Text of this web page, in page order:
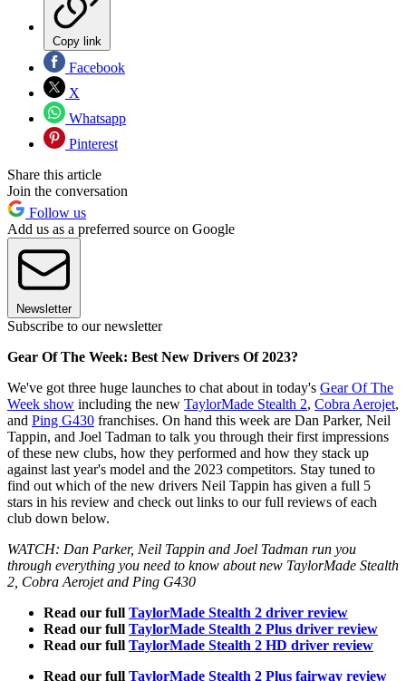
Copy link
Facebook
X
Whatsapp
Pinterest
Share this article
Join the conversation
Follow us
Add us as a preferred source on Google
Newsletter
Subscribe to our newsletter
Gear Of The Week: Best New Drivers Of 2023?
We've got three huge launches to chat about in today's Gear Of The
Week show including the new TaylorMade Stealth 2, Cobra Aerojet,
and Ping G430 franchises. On hand this week are Dan Parker, Neil
Tappin, and Joel Tadman to talk you through their first impressions
of these new clubs, how they performed and how they stack up
against last year's model and the 2023 competitors. Stay tuned to
find out which of the new drivers Neil Tappin has given a full 5
stars in his review and check out links to our full reviews of each
club down below.
WATCH: Dan Parker, Neil Tappin and Joel Tadman run you
through everything you need to know about new TaylorMade Stealth
2, Cobra Aerojet and Ping G430
Read our full TaylorMade Stealth 2 driver review
Read our full TaylorMade Stealth 2 Plus driver review
Read our full TaylorMade Stealth 2 HD driver review
Read our full TaylorMade Stealth 2 Plus fairway review